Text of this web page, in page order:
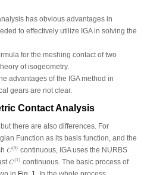
has obvious advantages in
to effectively utilize IGA in solving the
for the meshing contact of two
of isogeometry.
advantages of the IGA method in
gears are not clear.
Contact Analysis
there are also differences. For
Function as its basis function, and the
C(0)
(0 continuous, IGA uses the NURBS
C(1)
(1 continuous. The basic process of